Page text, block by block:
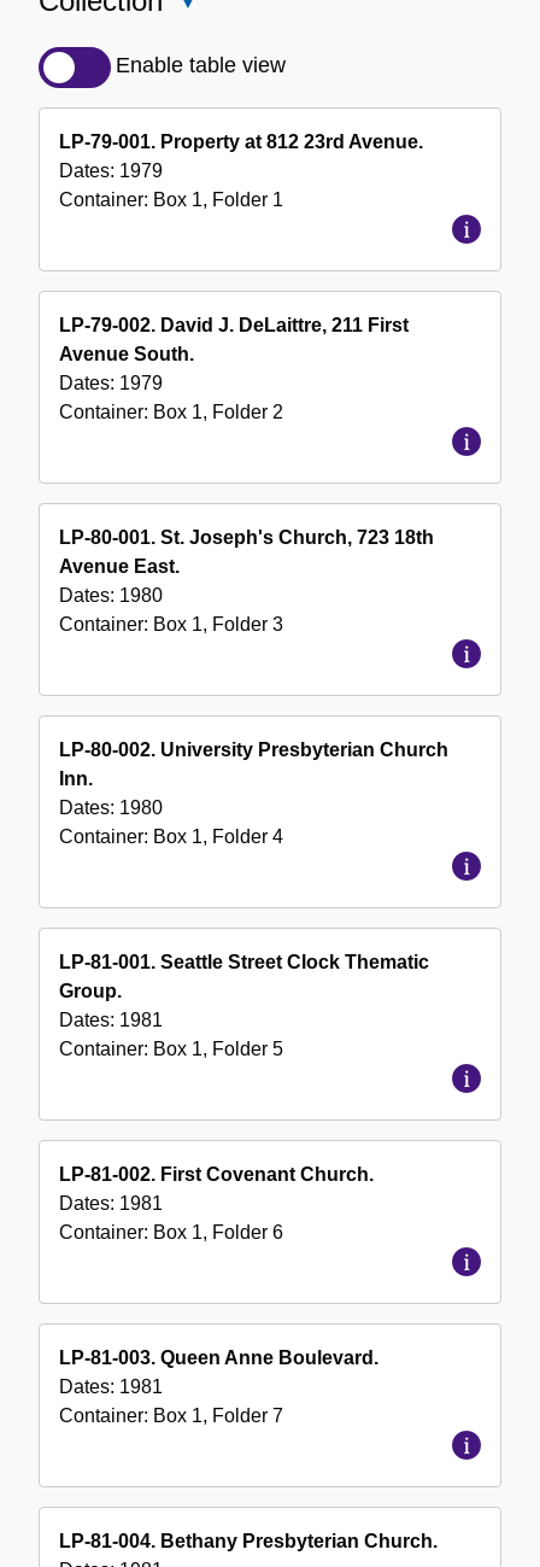
Description
Collection
Enable table view
LP-79-001. Property at 812 23rd Avenue.
Dates: 1979
Container: Box 1, Folder 1
LP-79-002. David J. DeLaittre, 211 First
Avenue South.
Dates: 1979
Container: Box 1, Folder 2
LP-80-001. St. Joseph's Church, 723 18th
Avenue East.
Dates: 1980
Container: Box 1, Folder 3
LP-80-002. University Presbyterian Church
Inn.
Dates: 1980
Container: Box 1, Folder 4
LP-81-001. Seattle Street Clock Thematic
Group.
Dates: 1981
Container: Box 1, Folder 5
LP-81-002. First Covenant Church.
Dates: 1981
Container: Box 1, Folder 6
LP-81-003. Queen Anne Boulevard.
Dates: 1981
Container: Box 1, Folder 7
LP-81-004. Bethany Presbyterian Church.